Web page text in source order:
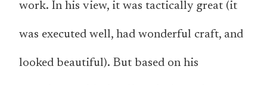
work. In his view, it was tactically great (it
was executed well, had wonderful craft, and
looked beautiful). But based on his